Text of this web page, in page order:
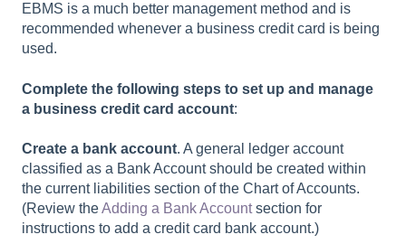
EBMS is a much better management method and is
recommended whenever a business credit card is being
used.
Complete the following steps to set up and manage
a business credit card account:
Create a bank account. A general ledger account
classified as a Bank Account should be created within
the current liabilities section of the Chart of Accounts.
(Review theAdding a Bank Accountsection for
instructions to add a credit card bank account.)